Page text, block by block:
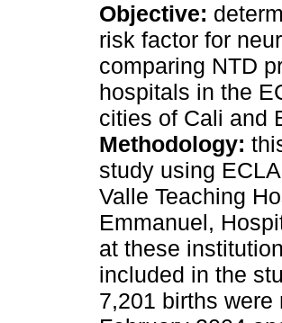
Objective:
risk factor for
comparing NTD
hospitals in the
cities of Cali and
Methodology:
study using
Valle Teaching
Emmanuel,
at these
included in the
7,201 births were